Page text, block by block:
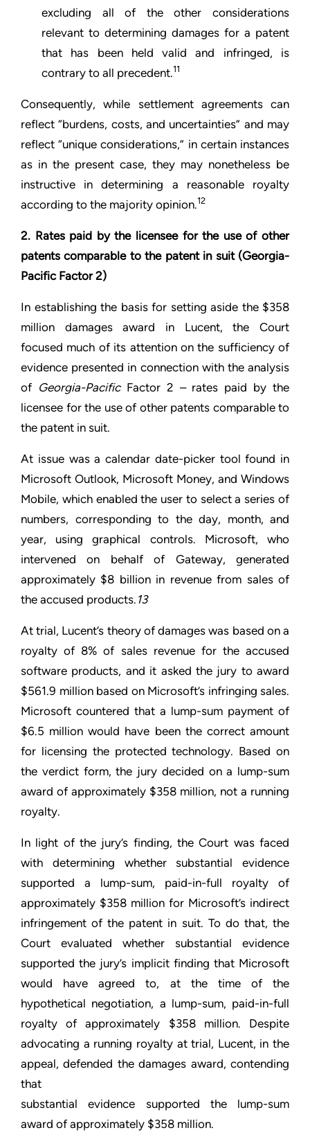
excluding all of the other considerations
relevant to determining damages for a patent
that has been held valid and infringed, is
contrary to all precedent.11
Consequently, while settlement agreements can
reflect “burdens, costs, and uncertainties” and may
reflect “unique considerations,” in certain instances
as in the present case, they may nonetheless be
instructive in determining a reasonable royalty
according to the majority opinion.12
2. Rates paid by the licensee for the use of other
patents comparable to the patent in suit (Georgia-
Pacific Factor 2)
In establishing the basis for setting aside the $358
million damages award in Lucent, the Court
focused much of its attention on the sufficiency of
evidence presented in connection with the analysis
of Georgia-Pacific Factor 2 – rates paid by the
licensee for the use of other patents comparable to
the patent in suit.
At issue was a calendar date-picker tool found in
Microsoft Outlook, Microsoft Money, and Windows
Mobile, which enabled the user to select a series of
numbers, corresponding to the day, month, and
year, using graphical controls. Microsoft, who
intervened on behalf of Gateway, generated
approximately $8 billion in revenue from sales of
the accused products. 13
At trial, Lucent’s theory of damages was based on a
royalty of 8% of sales revenue for the accused
software products, and it asked the jury to award
$561.9 million based on Microsoft’s infringing sales.
Microsoft countered that a lump-sum payment of
$6.5 million would have been the correct amount
for licensing the protected technology. Based on
the verdict form, the jury decided on a lump-sum
award of approximately $358 million, not a running
royalty.
In light of the jury’s finding, the Court was faced
with determining whether substantial evidence
supported a lump-sum, paid-in-full royalty of
approximately $358 million for Microsoft’s indirect
infringement of the patent in suit. To do that, the
Court evaluated whether substantial evidence
supported the jury’s implicit finding that Microsoft
would have agreed to, at the time of the
hypothetical negotiation, a lump-sum, paid-in-full
royalty of approximately $358 million. Despite
advocating a running royalty at trial, Lucent, in the
appeal, defended the damages award, contending
that
substantial evidence supported the lump-sum
award of approximately $358 million.